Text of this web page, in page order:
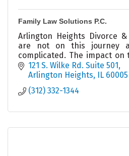
Family Law Solutions P.C.
Arlington Heights Divorce &
are not on this journey
complicated. The impact on
involved cannot be
121 S. Wilke Rd. Suite 501
Arlington Heights IL 60005
(312) 332-1344